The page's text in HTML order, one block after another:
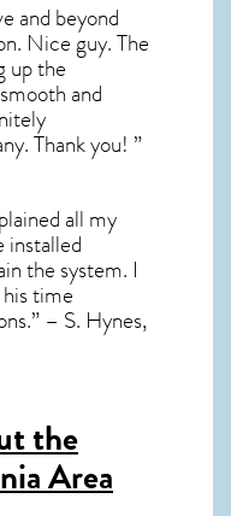
and beyond
Nice guy. The
up the
and
Thank you! ”
all my
installed
the system. I
time
– S. Hynes,
the
Area